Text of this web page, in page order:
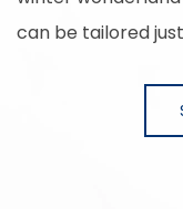
can be tailored